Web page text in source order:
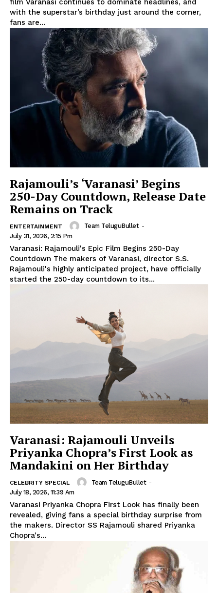
film Varanasi continues to dominate headlines, and
with the superstar’s birthday just around the corner,
fans are...
Rajamouli’s ‘Varanasi’ Begins
250-Day Countdown, Release Date
Remains on Track
ENTERTAINMENT Team TeluguBullet -
July 31, 2026, 2:15 Pm
Varanasi: Rajamouli's Epic Film Begins 250-Day
Countdown The makers of Varanasi, director S.S.
Rajamouli's highly anticipated project, have officially
started the 250-day countdown to its...
Varanasi: Rajamouli Unveils
Priyanka Chopra’s First Look as
Mandakini on Her Birthday
CELEBRITY SPECIAL Team TeluguBullet -
July 18, 2026, 11:39 Am
Varanasi Priyanka Chopra First Look has finally been
revealed, giving fans a special birthday surprise from
the makers. Director SS Rajamouli shared Priyanka
Chopra's...